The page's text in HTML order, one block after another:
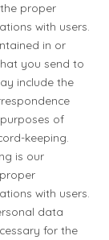
proper
with users.
in or
you send to
include the
of
keeping.
is our
with users.
data
for the